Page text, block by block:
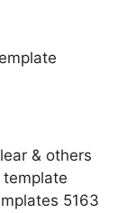
& others
5163